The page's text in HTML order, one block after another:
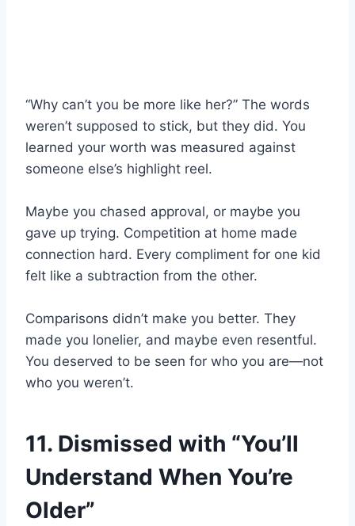
“Why can’t you be more like her?” The words
weren’t supposed to stick, but they did. You
learned your worth was measured against
someone else’s highlight reel.
Maybe you chased approval, or maybe you
gave up trying. Competition at home made
connection hard. Every compliment for one kid
felt like a subtraction from the other.
Comparisons didn’t make you better. They
made you lonelier, and maybe even resentful.
You deserved to be seen for who you are—not
who you weren’t.
11. Dismissed with “You’ll
Understand When You’re
Older”